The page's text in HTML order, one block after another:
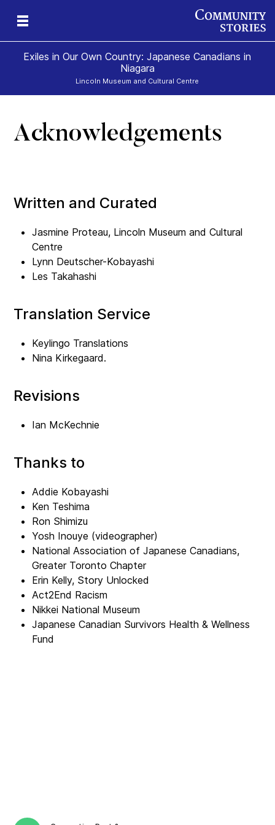
Exiles in Our Own Country: Japanese Canadians in
Niagara
Lincoln Museum and Cultural Centre
Acknowledgements
Written and Curated
Jasmine Proteau, Lincoln Museum and Cultural
Centre
Lynn Deutscher-Kobayashi
Les Takahashi
Translation Service
Keylingo Translations
Nina Kirkegaard.
Revisions
Ian McKechnie
Thanks to
Addie Kobayashi
Ken Teshima
Ron Shimizu
Yosh Inouye (videographer)
National Association of Japanese Canadians,
Greater Toronto Chapter
Erin Kelly, Story Unlocked
Act2End Racism
Nikkei National Museum
Japanese Canadian Survivors Health & Wellness
Fund